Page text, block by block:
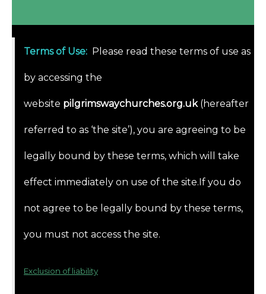
Terms of Use: Please read these terms of use as
by accessing the
website pilgrimswaychurches.org.uk(hereafter
referred to as ‘the site’), you are agreeing to be
legally bound by these terms, which will take
effect immediately on use of the site.If you do
not agree to be legally bound by these terms,
you must not access the site.
Exclusion of liability